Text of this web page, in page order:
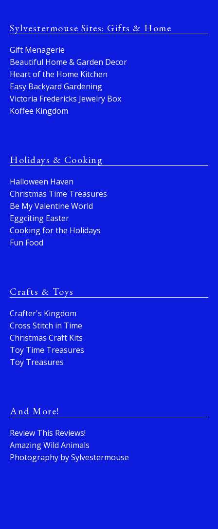
Sylvestermouse Sites: Gifts & Home
Gift Menagerie
Beautiful Home & Garden Decor
Heart of the Home Kitchen
Easy Backyard Gardening
Victoria Fredericks Jewelry Box
Koffee Kingdom
Holidays & Cooking
Halloween Haven
Christmas Time Treasures
Be My Valentine World
Eggciting Easter
Cooking for the Holidays
Fun Food
Crafts & Toys
Crafter's Kingdom
Cross Stitch in Time
Christmas Craft Kits
Toy Time Treasures
Toy Treasures
And More!
Review This Reviews!
Amazing Wild Animals
Photography by Sylvestermouse